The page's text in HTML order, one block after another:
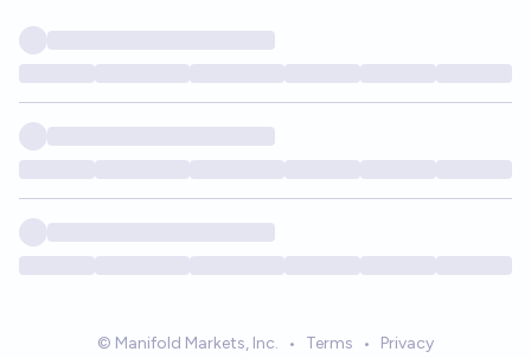
© Manifold Markets, Inc. • Terms • Privacy